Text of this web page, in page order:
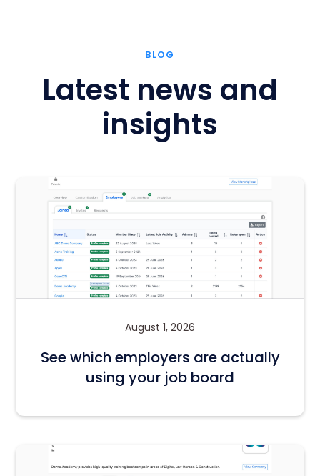
BLOG
Latest news and
insights
August 1, 2026
See which employers are actually
using your job board